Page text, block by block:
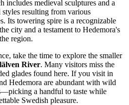
includes medieval sculptures and a
resulting from various
Its towering spire is a recognizable
city and a testament to Hedemora's
region.
take the time to explore the smaller
River. Many visitors miss the
glades found here. If you visit in
Hedemora are abundant with wild
a handful to taste while
Swedish pleasure.